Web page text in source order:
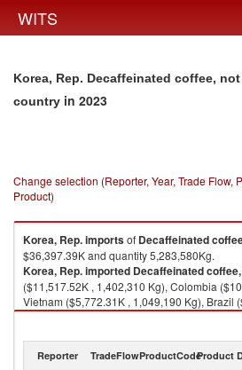
WITS
Korea, Rep. Decaffeinated coffee,
country in 2023
Change selection (Reporter, Year, Trade Flow,
Product)
Korea, Rep.importsof Decaffeinated
$36,397.39K and quantity 5,283,580Kg.
Korea, Rep.imported Decaffeinated
($11,517.52K , 1,402,310 Kg), Colombia
Vietnam ($5,772.31K , 1,049,190 Kg), Brazil
Ethiopia(excludes Eritrea) ($1,859.06K ,
Reporter TradeFlowProductCodeProduct